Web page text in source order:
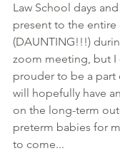
Law School days
present to the entire
(DAUNTING!!!)
zoom meeting, but
prouder to be a
will hopefully have
on the long-term
preterm babies for
to come...